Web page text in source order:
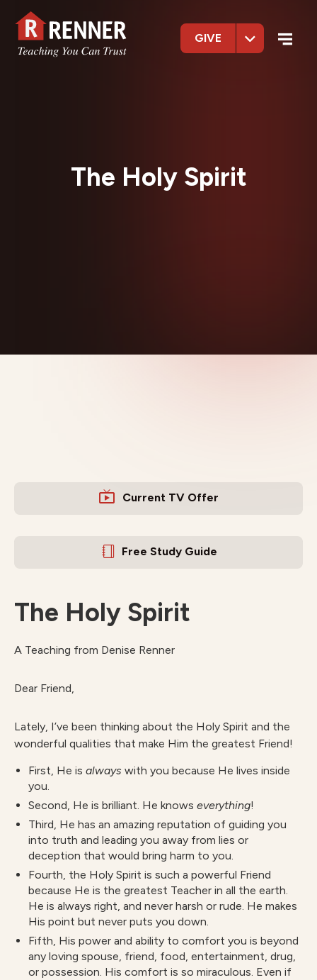
GIVE
The Holy Spirit
Current TV Offer
Free Study Guide
The Holy Spirit
A Teaching from Denise Renner
Dear Friend,
Lately, I’ve been thinking about the Holy Spirit and the
wonderful qualities that make Him the greatest Friend!
First, He is always with you because He lives inside
you.
Second, He is brilliant. He knows everything!
Third, He has an amazing reputation of guiding you
into truth and leading you away from lies or
deception that would bring harm to you.
Fourth, the Holy Spirit is such a powerful Friend
because He is the greatest Teacher in all the earth.
He is always right, and never harsh or rude. He makes
His point but never puts you down.
Fifth, His power and ability to comfort you is beyond
any loving spouse, friend, food, entertainment, drug,
or possession. His comfort is so miraculous. Even if